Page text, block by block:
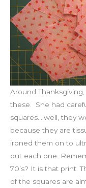
Around
these. She had
squares….well, they
because they are
ironed them on to
out each one.
70’s? It is that print.
of the squares are